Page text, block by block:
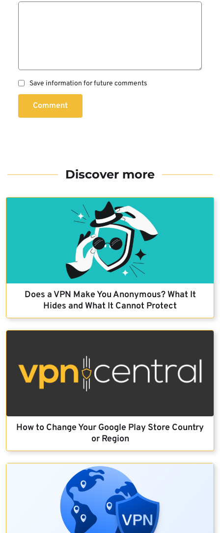
Save information for future comments
Comment
Discover more
Does a VPN Make You Anonymous? What It
Hides and What It Cannot Protect
How to Change Your Google Play Store Country
or Region